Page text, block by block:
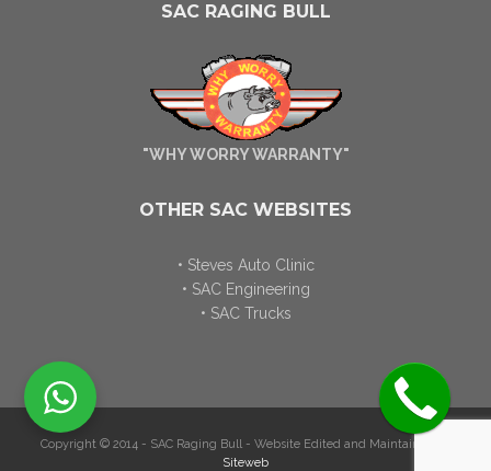
SAC RAGING BULL
"WHY WORRY WARRANTY"
OTHER SAC WEBSITES
• Steves Auto Clinic
• SAC Engineering
• SAC Trucks
Copyright © 2014 - SAC Raging Bull - Website Edited and Maintained by
Siteweb